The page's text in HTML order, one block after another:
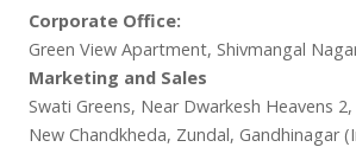
Corporate Office:
Green View Apartment, Shivmangal
Marketing and Sales
Swati Greens, Near Dwarkesh Heavens 2,
New Chandkheda, Zundal, Gandhinagar